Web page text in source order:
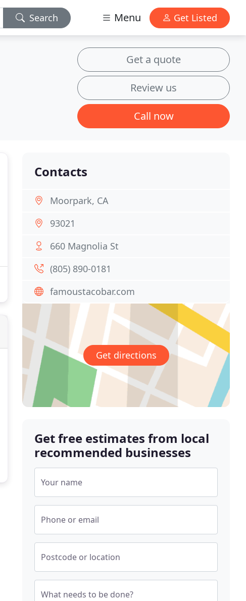
Search Menu Get Listed
Get a quote
Review us
Call now
Contacts
Moorpark, CA
93021
660 Magnolia St
(805) 890-0181
famoustacobar.com
Get directions
Get free estimates from local
recommended businesses
Your name
Phone or email
Postcode or location
What needs to be done?